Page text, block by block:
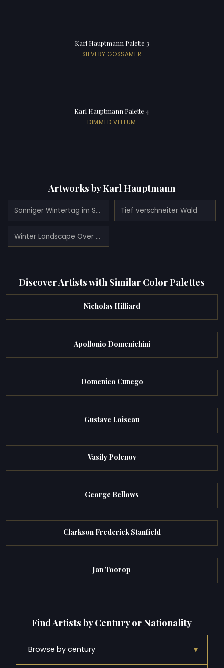
Karl Hauptmann Palette 3
SILVERY GOSSAMER
Karl Hauptmann Palette 4
DIMMED VELLUM
Artworks by Karl Hauptmann
Sonniger Wintertag im Schwarzwald Tief verschneiter Wald
Winter Landscape Over the Sea of Fog
Discover Artists with Similar Color Palettes
Nicholas Hilliard
Apollonio Domenichini
Domenico Cunego
Gustave Loiseau
Vasily Polenov
George Bellows
Clarkson Frederick Stanfield
Jan Toorop
Find Artists by Century or Nationality
Browse by century ▾